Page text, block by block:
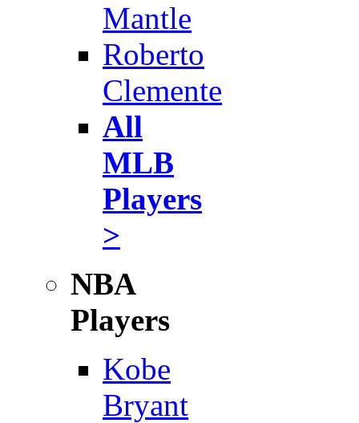
Mantle
Roberto
Clemente
All
MLB
Players
>
NBA
Players
Kobe
Bryant